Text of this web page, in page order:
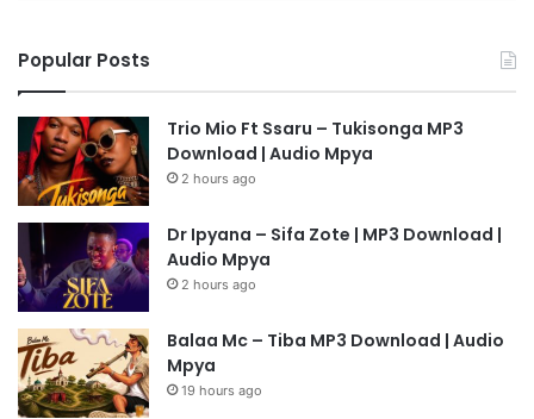
Popular Posts
Trio Mio Ft Ssaru – Tukisonga MP3
Download | Audio Mpya
2 hours ago
Dr Ipyana – Sifa Zote | MP3 Download |
Audio Mpya
2 hours ago
Balaa Mc – Tiba MP3 Download | Audio
Mpya
19 hours ago